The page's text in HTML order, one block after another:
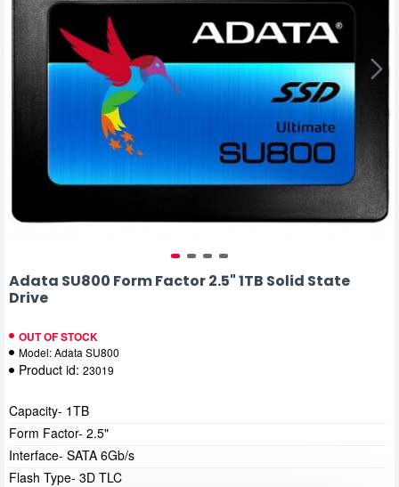
Adata SU800 Form Factor 2.5" 1TB Solid State
Drive
OUT OF STOCK
Model:Adata SU800
Product id: 23019
Capacity- 1TB
Form Factor- 2.5"
Interface- SATA 6Gb/s
Flash Type- 3D TLC